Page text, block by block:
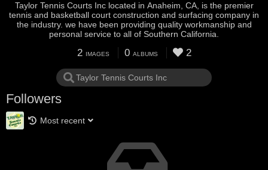
Taylor Tennis Courts Inc located in Anaheim, CA, is the premier
tennis and basketball court construction and surfacing company in
the industry. we have been providing quality workmanship and
personal service to all of Southern California.
2 IMAGES 0 ALBUMS 2
Followers
Most recent